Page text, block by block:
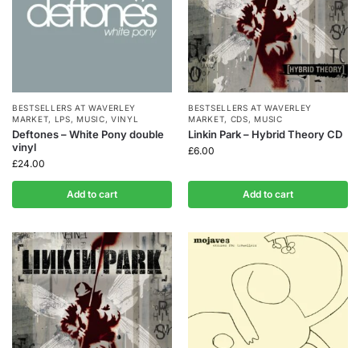
BESTSELLERS AT WAVERLEY
MARKET, LPS,MUSIC,VINYL
Deftones – White Pony double
vinyl
£24.00
Add to cart
BESTSELLERS AT WAVERLEY
MARKET, CDS,MUSIC
Linkin Park – Hybrid Theory CD
£6.00
Add to cart